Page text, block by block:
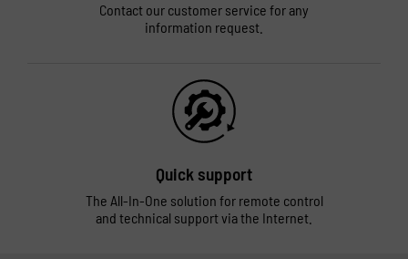
Contact our customer service for any
information request.
Quick support
The All-In-One solution for remote control
and technical support via the Internet.